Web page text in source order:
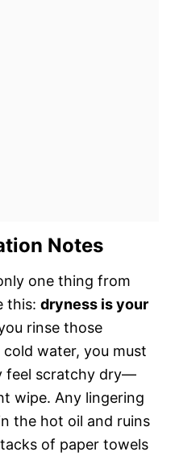
Notes
one thing from
this: dryness is your
rinse those
water, you must
feel scratchy dry—
wipe. Any lingering
the hot oil and ruins
of paper towels